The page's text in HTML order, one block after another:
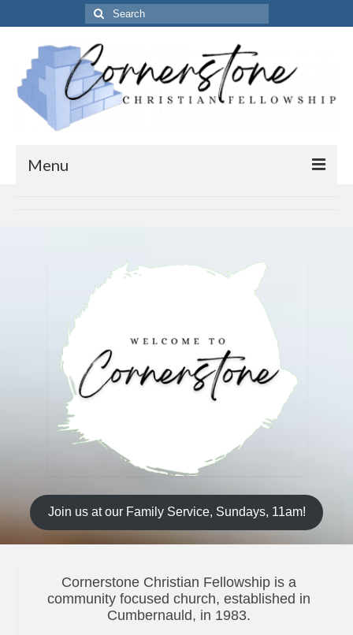
Search
for:
Menu
About Us
Our Vision
Our Timings
News
Diary
Intimations
Newsletter
Teachings
Archived Teachings
2021
Join us at our Family Service, Sundays, 11am!
Cornerstone Christian Fellowship is a
community focused church, established in
Cumbernauld, in 1983.